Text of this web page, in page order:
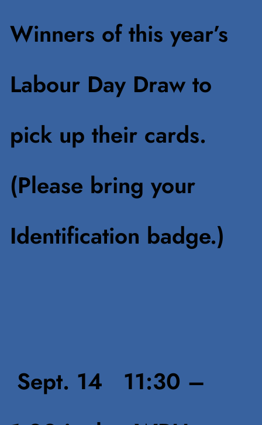
Winners of this year’s
Labour Day Draw to
pick up their cards.
(Please bring your
Identification badge.)
Sept. 14 11:30 –